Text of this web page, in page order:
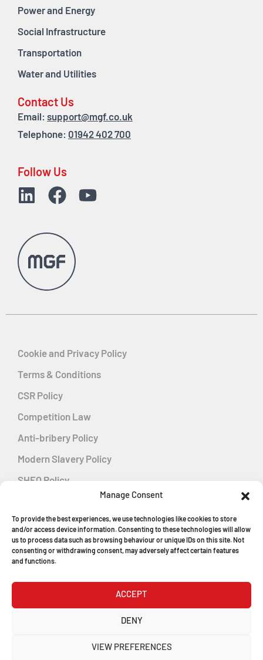
Manage Consent
To provide the best experiences, we use technologies like cookies to store
and/or access device information. Consenting to these technologies will allow
us to process data such as browsing behaviour or unique IDs on this site. Not
consenting or withdrawing consent, may adversely affect certain features
and functions.
ACCEPT
DENY
VIEW PREFERENCES
Power and Energy
Social Infrastructure
Transportation
Water and Utilities
Contact Us
Email: support@mgf.co.uk
Telephone: 01942 402 700
Follow Us
Cookie and Privacy Policy
Terms & Conditions
CSR Policy
Competition Law
Anti-bribery Policy
Modern Slavery Policy
SHEQ Policy
Energy Management
© Copyright 2026
Registered in England & Wales